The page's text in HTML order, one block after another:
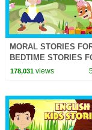
MORAL STORIES
BEDTIME STORIES
TIA & TOFU
178,031views